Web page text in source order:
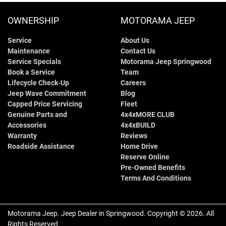
OWNERSHIP
Service
Maintenance
Service Specials
Book a Service
Lifecycle Check-Up
Jeep Wave Commitment
Capped Price Servicing
Genuine Parts and
Accessories
Warranty
Roadside Assistance
MOTORAMA JEEP
About Us
Contact Us
Motorama Jeep Springwood
Team
Careers
Blog
Fleet
4x4xMORE CLUB
4x4xBUILD
Reviews
Home Drive
Reserve Online
Pre-Owned Benefits
Terms And Conditions
Motorama Jeep. Jeep Dealer in Springwood. Copyright ©2026. All
Rights Reserved.